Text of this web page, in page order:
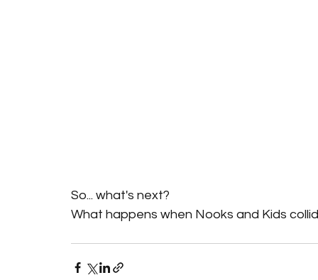
So... what's next?
What happens when Nooks and Kids